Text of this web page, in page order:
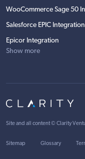
WooCommerce Sage 50
Salesforce EPIC Integration
Epicor Integration
Show more
Site and all content © Clarity
Sitemap Glossary